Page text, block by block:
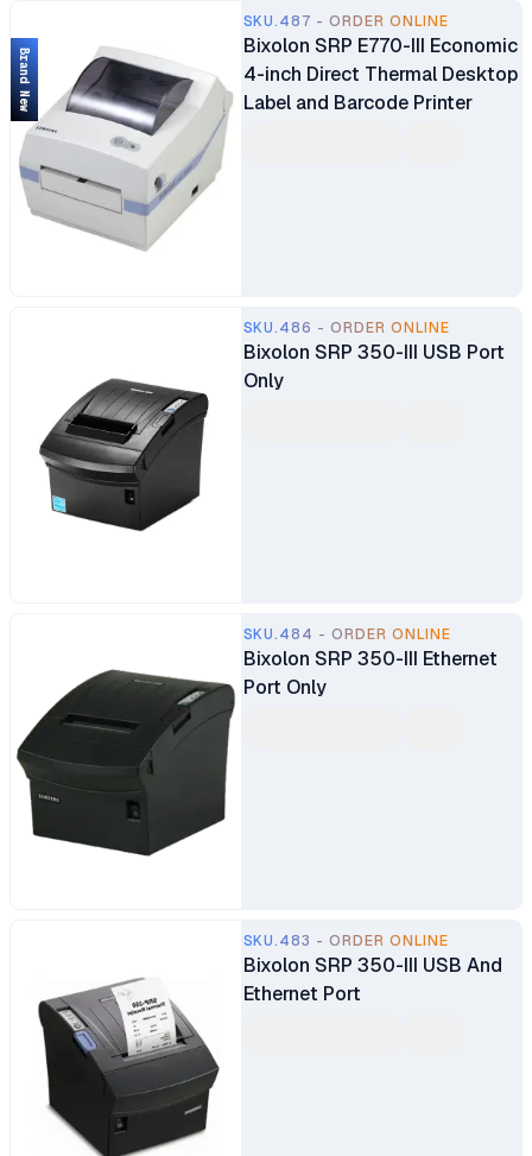
SKU.487 - ORDER ONLINE
Bixolon SRP E770-III Economic
4-inch Direct Thermal Desktop
Label and Barcode Printer
Brand New
SKU.486 - ORDER ONLINE
Bixolon SRP 350-III USB Port
Only
SKU.484 - ORDER ONLINE
Bixolon SRP 350-III Ethernet
Port Only
SKU.483 - ORDER ONLINE
Bixolon SRP 350-III USB And
Ethernet Port